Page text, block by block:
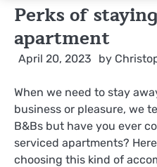
Perks of
apartment
April 20, 2023 by
When we need to stay
business or pleasure, we
B&Bs but have you ever
serviced apartments?
choosing this kind of